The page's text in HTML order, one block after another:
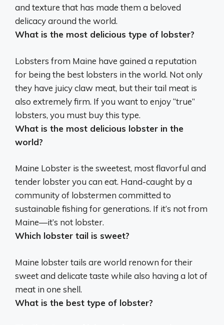
and texture that has made them a beloved
delicacy around the world.
What is the most delicious type of lobster?
Lobsters from Maine have gained a reputation
for being the best lobsters in the world. Not only
they have juicy claw meat, but their tail meat is
also extremely firm. If you want to enjoy “true”
lobsters, you must buy this type.
What is the most delicious lobster in the
world?
Maine Lobster is the sweetest, most flavorful and
tender lobster you can eat. Hand-caught by a
community of lobstermen committed to
sustainable fishing for generations. If it’s not from
Maine—it’s not lobster.
Which lobster tail is sweet?
Maine lobster tails are world renown for their
sweet and delicate taste while also having a lot of
meat in one shell.
What is the best type of lobster?